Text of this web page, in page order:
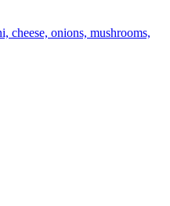
cheese, onions, mushrooms,